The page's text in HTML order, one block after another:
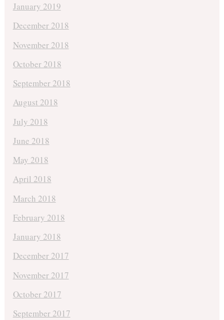
January 2019
December 2018
November 2018
October 2018
September 2018
August 2018
July 2018
June 2018
May 2018
April 2018
March 2018
February 2018
January 2018
December 2017
November 2017
October 2017
September 2017